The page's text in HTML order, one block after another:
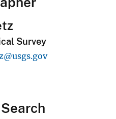
Survey